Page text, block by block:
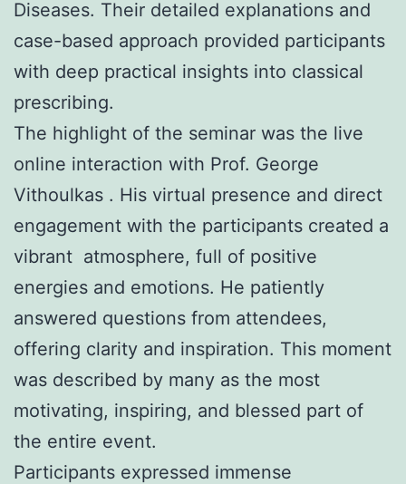
Diseases. Their detailed explanations and
case-based approach provided participants
with deep practical insights into classical
prescribing.
The highlight of the seminar was the live
online interaction with Prof. George
Vithoulkas . His virtual presence and direct
engagement with the participants created a
vibrant atmosphere, full of positive
energies and emotions. He patiently
answered questions from attendees,
offering clarity and inspiration. This moment
was described by many as the most
motivating, inspiring, and blessed part of
the entire event.
Participants expressed immense